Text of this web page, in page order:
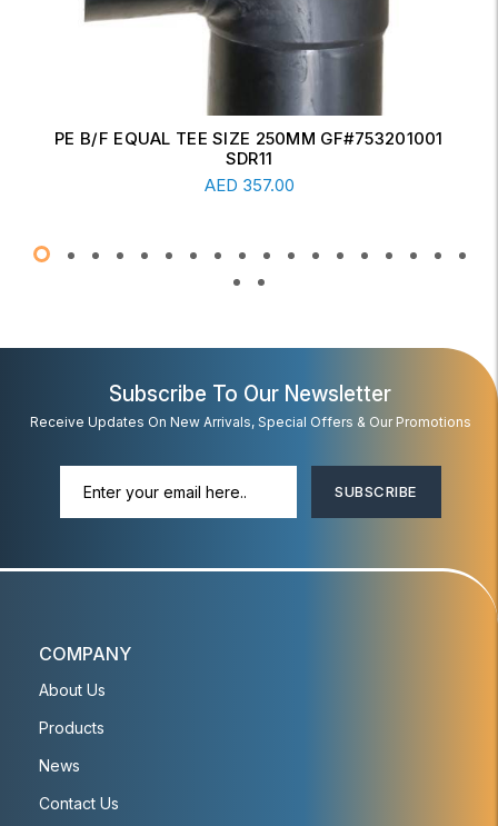
Read More
ERW CONCENTRIC REDUCER 6" X 4" SCH-20
AED17.00
Subscribe To Our Newsletter
Receive Updates On New Arrivals, Special Offers & Our Promotions
SUBSCRIBE
COMPANY
About Us
Products
News
Contact Us